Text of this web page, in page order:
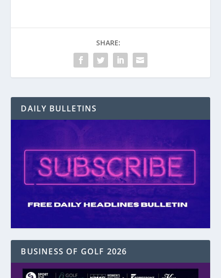
SHARE:
DAILY BULLETINS
BUSINESS OF GOLF 2026